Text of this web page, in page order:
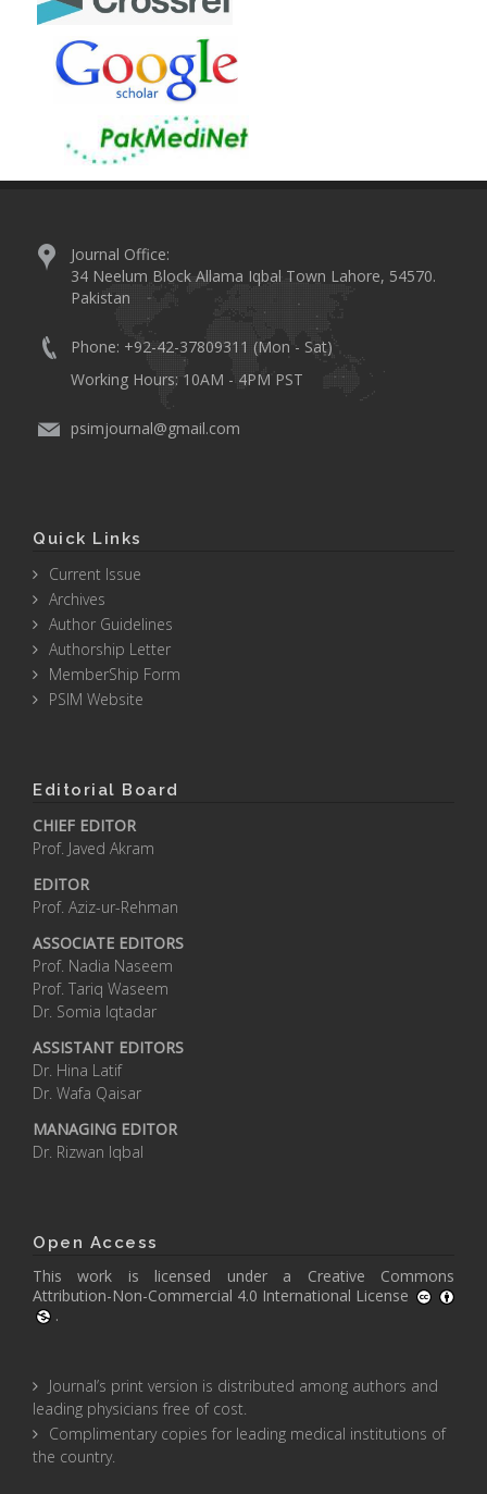
Journal Office:
34 Neelum Block Allama Iqbal Town Lahore, 54570.
Pakistan
Phone: +92-42-37809311 (Mon - Sat)
Working Hours: 10AM - 4PM PST
psimjournal@gmail.com
Quick Links
Current Issue
Archives
Author Guidelines
Authorship Letter
MemberShip Form
PSIM Website
Editorial Board
CHIEF EDITOR
Prof. Javed Akram
EDITOR
Prof. Aziz-ur-Rehman
ASSOCIATE EDITORS
Prof. Nadia Naseem
Prof. Tariq Waseem
Dr. Somia Iqtadar
ASSISTANT EDITORS
Dr. Hina Latif
Dr. Wafa Qaisar
MANAGING EDITOR
Dr. Rizwan Iqbal
Open Access
This work is licensed under a Creative Commons
Attribution-Non-Commercial 4.0 International License
.
Journal’s print version is distributed among authors and
leading physicians free of cost.
Complimentary copies for leading medical institutions of
the country.